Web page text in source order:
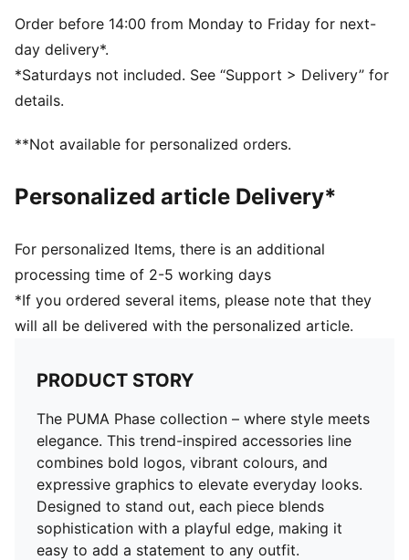
straps
Volume: 20L
Dimensions: H43.5cm x W13cm x D14cm
Padded back panel for comfort
Order before 14:00 from Monday to Friday for next-
day delivery*.
*Saturdays not included. See “Support > Delivery” for
details.
**Not available for personalized orders.
Personalized article Delivery*
For personalized Items, there is an additional
processing time of 2-5 working days
*If you ordered several items, please note that they
will all be delivered with the personalized article.
PRODUCT STORY
The PUMA Phase collection – where style meets
elegance. This trend-inspired accessories line
combines bold logos, vibrant colours, and
expressive graphics to elevate everyday looks.
Designed to stand out, each piece blends
sophistication with a playful edge, making it
easy to add a statement to any outfit.